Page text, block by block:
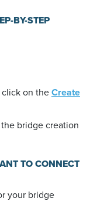
BY-STEP
on theCreate
bridge creation
TO CONNECT
your bridge